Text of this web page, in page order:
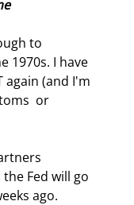
1970s. I have
again (and I'm
or
Fed will go
ago.